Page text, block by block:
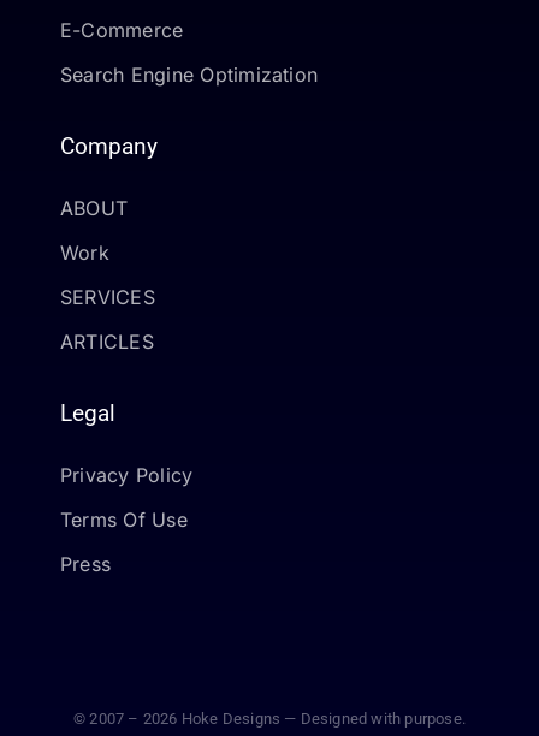
E-Commerce
Search Engine Optimization
Company
ABOUT
Work
SERVICES
ARTICLES
Legal
Privacy Policy
Terms Of Use
Press
© 2007 – 2026 Hoke Designs — Designed with purpose.